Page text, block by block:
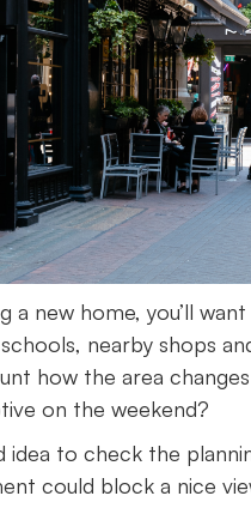
a new home, you’ll
nearby shops
how the area
on the weekend?
idea to check the
could block a nice